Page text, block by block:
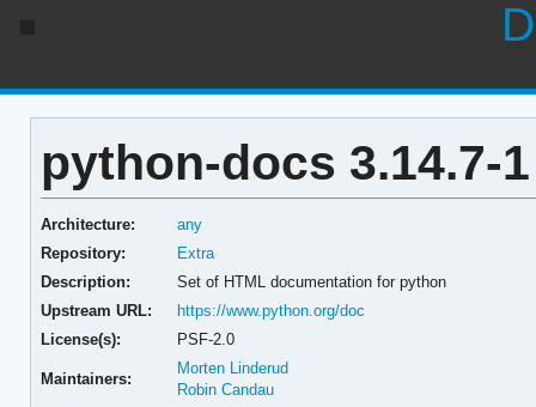
python-docs 3.14.7-1
Architecture:
any
Repository:
Extra
Description:
Set of HTML documentation for python
Upstream URL:
https://www.python.org/doc
License(s):
PSF-2.0
Maintainers:
Morten Linderud
Robin Candau